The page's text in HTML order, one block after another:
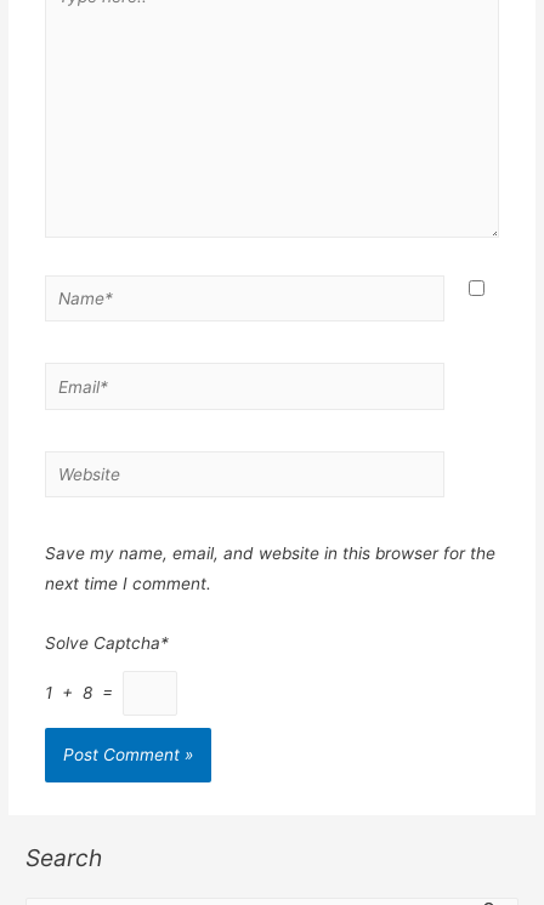
here..
Name*
Email*
Website
Save my name, email, and website in this browser for the
next time I comment.
Solve Captcha*
1 + 8 =
Search